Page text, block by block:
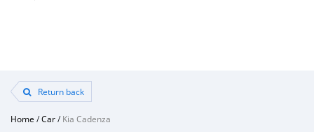
Return back
Home /Car/Kia Cadenza